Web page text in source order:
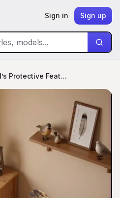
Sign in Sign up
The Owl’s Protective Feather Bed Hug